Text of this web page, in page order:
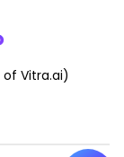
Vitra.ai)